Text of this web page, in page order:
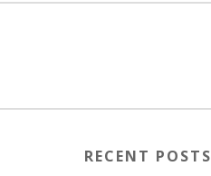
RECENT POSTS